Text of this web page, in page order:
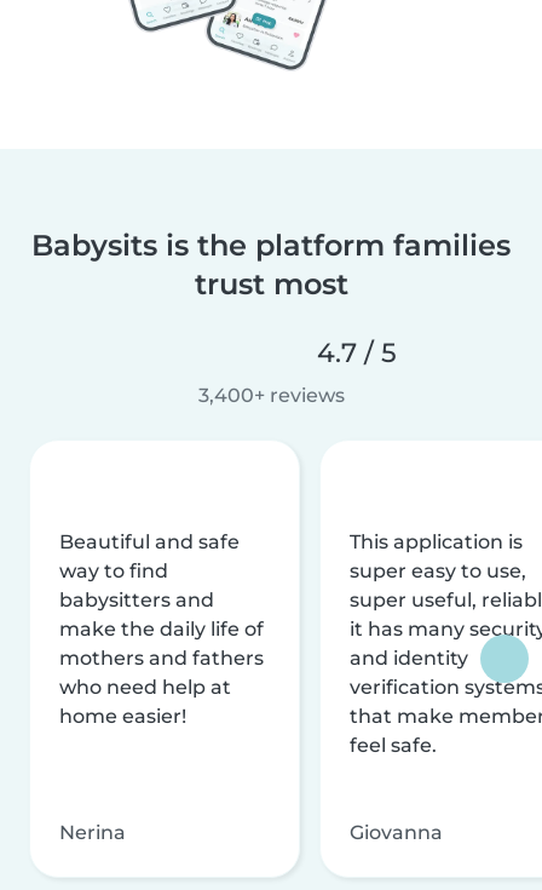
Babysits is the platform families
trust most
4.7 / 5
3,400+ reviews
Beautiful and safe
way to find
babysitters and
make the daily life of
mothers and fathers
who need help at
home easier!
Nerina
This application is
super easy to use,
super useful,
it has many
and identity
verification
that make
feel safe.
Giovanna